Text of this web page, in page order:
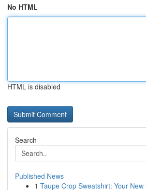
No HTML
HTML is disabled
Search
Published News
1 Taupe Crop Sweatshirt: Your New